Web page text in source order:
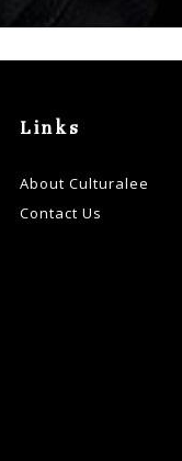
Links
About Culturalee
Contact Us